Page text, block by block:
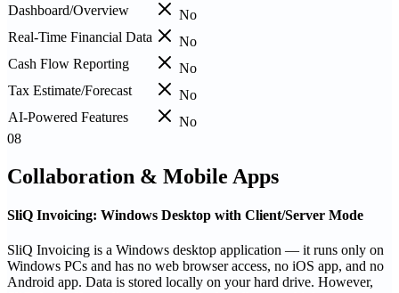
Dashboard/Overview
No
Real-Time Financial Data
No
Cash Flow Reporting
No
Tax Estimate/Forecast
No
AI-Powered Features
No
08
Collaboration & Mobile Apps
SliQ Invoicing: Windows Desktop with Client/Server Mode
SliQ Invoicing is a Windows desktop application — it runs only on
Windows PCs and has no web browser access, no iOS app, and no
Android app. Data is stored locally on your hard drive. However,